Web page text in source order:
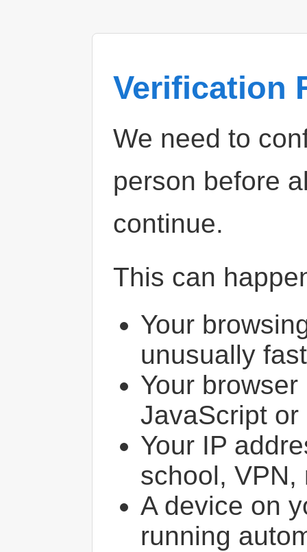
Verification
We need to
person before
continue.
This can
Your
unusually
Your
JavaScript or
Your IP
school, VPN,
A device on
running